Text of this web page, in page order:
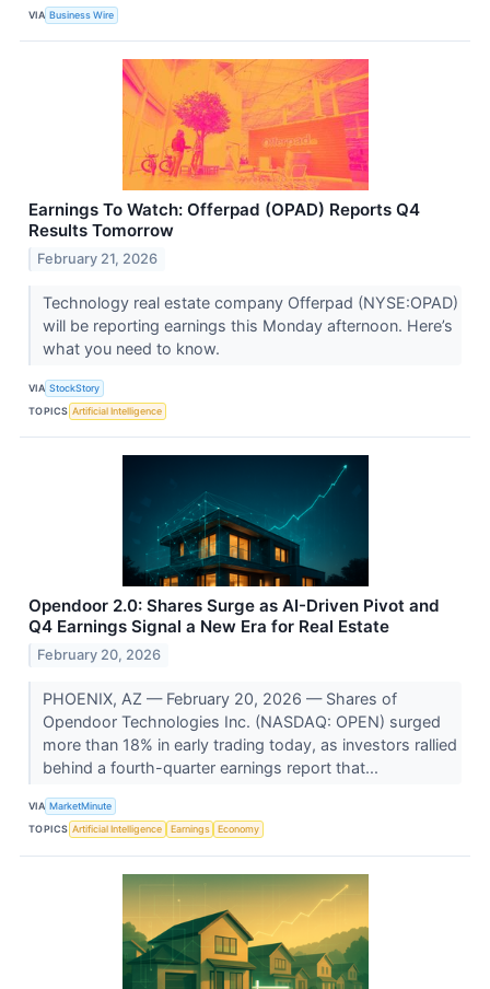
VIA Business Wire
Earnings To Watch: Offerpad (OPAD) Reports Q4
Results Tomorrow
February 21, 2026
Technology real estate company Offerpad (NYSE:OPAD)
will be reporting earnings this Monday afternoon. Here’s
what you need to know.
VIA StockStory
TOPICS Artificial Intelligence
Opendoor 2.0: Shares Surge as AI-Driven Pivot and
Q4 Earnings Signal a New Era for Real Estate
February 20, 2026
PHOENIX, AZ — February 20, 2026 — Shares of
Opendoor Technologies Inc. (NASDAQ: OPEN) surged
more than 18% in early trading today, as investors rallied
behind a fourth-quarter earnings report that...
VIA MarketMinute
TOPICS Artificial Intelligence Earnings Economy